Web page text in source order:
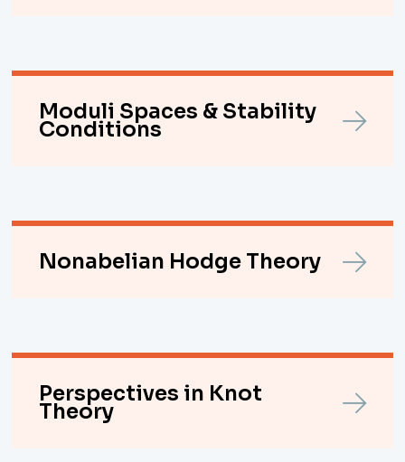
Moduli Spaces & Stability
Conditions
Nonabelian Hodge Theory
Perspectives in Knot
Theory